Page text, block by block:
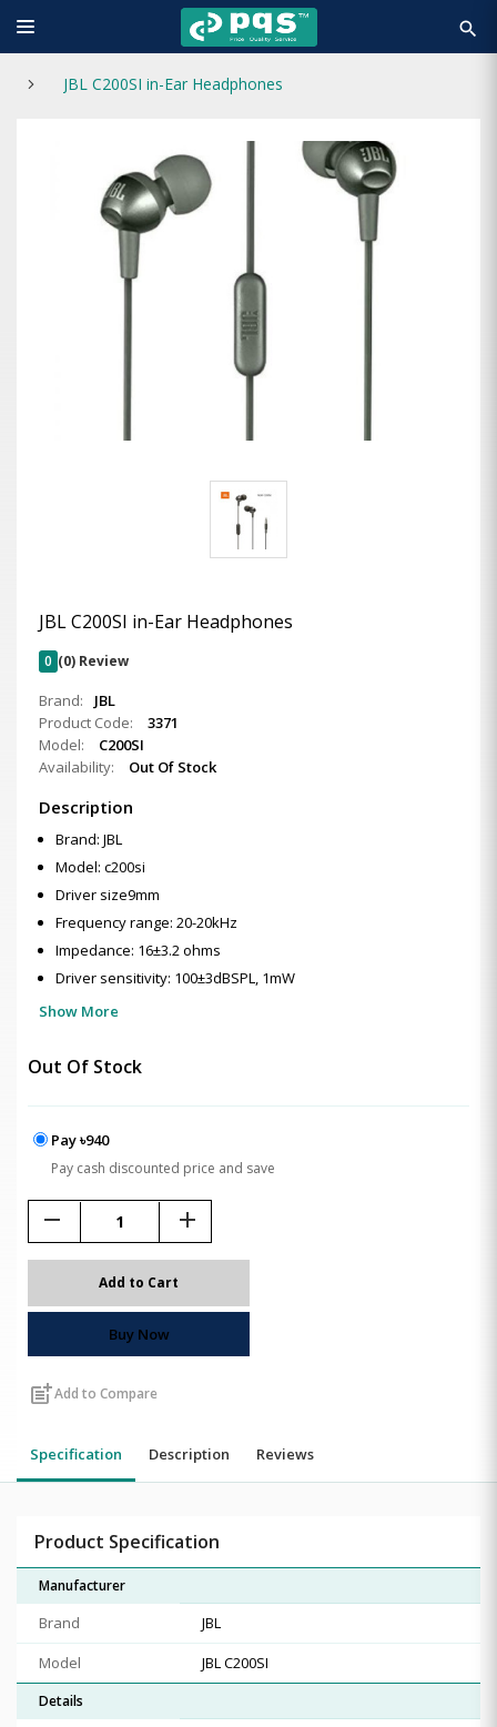
search
JBL C200SI in-Ear Headphones
JBL C200SI in-Ear Headphones
0 (0) Review
Brand:
JBL
Product Code:
3371
Model:
C200SI
Availability:
Out Of Stock
Description
Brand: JBL
Model: c200si
Driver size9mm
Frequency range: 20-20kHz
Impedance: 16±3.2 ohms
Driver sensitivity: 100±3dBSPL, 1mW
Show More
Out Of Stock
Pay ৳940
Pay cash discounted price and save
remove add
Add to Cart
Buy Now
post_addAdd to Compare
Specification Description Reviews
Product Specification
Manufacturer
Brand
JBL
Model
JBL C200SI
Details